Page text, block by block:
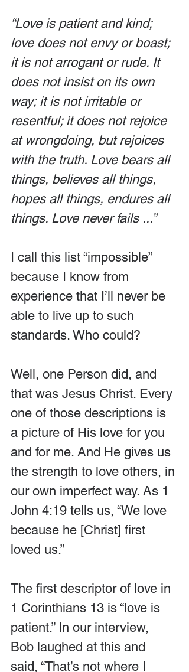
“Love is patient and kind;
love does not envy or boast;
it is not arrogant or rude. It
does not insist on its own
way; it is not irritable or
resentful; it does not rejoice
at wrongdoing, but rejoices
with the truth. Love bears all
things, believes all things,
hopes all things, endures all
things. Love never fails ...”
I call this list “impossible”
because I know from
experience that I’ll never be
able to live up to such
standards. Who could?
Well, one Person did, and
that was Jesus Christ. Every
one of those descriptions is
a picture of His love for you
and for me. And He gives us
the strength to love others, in
our own imperfect way. As 1
John 4:19 tells us, “We love
because he [Christ] first
loved us.”
The first descriptor of love in
1 Corinthians 13 is “love is
patient.” In our interview,
Bob laughed at this and
said, “That’s not where I